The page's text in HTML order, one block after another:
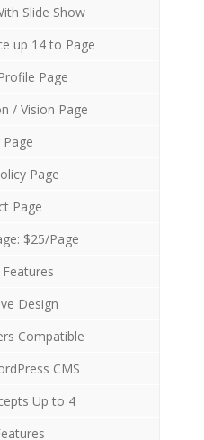
Slide Show
up 14 to Page
Page
/ Vision Page
Page
Page
Page
$25/Page
Design
Compatible
CMS
Up to 4